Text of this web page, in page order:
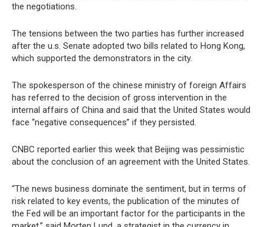
the negotiations.
The tensions between the two parties has further increased
after the u.s. Senate adopted two bills related to Hong Kong,
which supported the demonstrators in the city.
The spokesperson of the chinese ministry of foreign Affairs
has referred to the decision of gross intervention in the
internal affairs of China and said that the United States would
face “negative consequences” if they persisted.
CNBC reported earlier this week that Beijing was pessimistic
about the conclusion of an agreement with the United States.
“The news business dominate the sentiment, but in terms of
risk related to key events, the publication of the minutes of
the Fed will be an important factor for the participants in the